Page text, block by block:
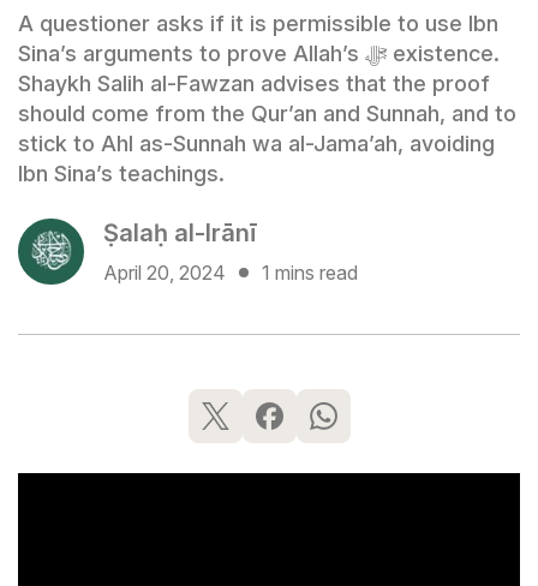
A questioner asks if it is permissible to use Ibn
Sina’s arguments to prove Allah’s ﷻ existence.
Shaykh Salih al-Fawzan advises that the proof
should come from the Qur’an and Sunnah, and to
stick to Ahl as-Sunnah wa al-Jama’ah, avoiding
Ibn Sina’s teachings.
Ṣalaḥ al-Irānī
April 20, 2024 1 mins read